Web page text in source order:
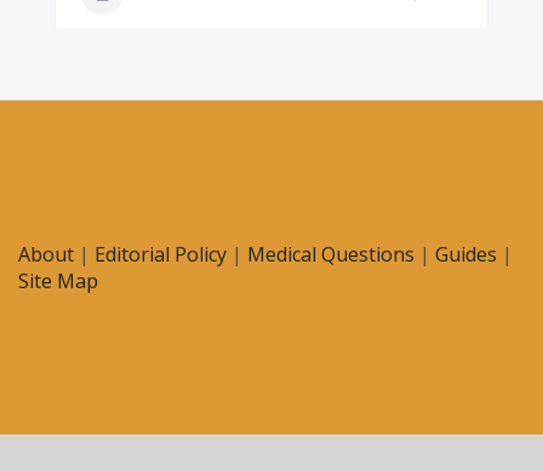
About | Editorial Policy | Medical Questions | Guides |
Site Map